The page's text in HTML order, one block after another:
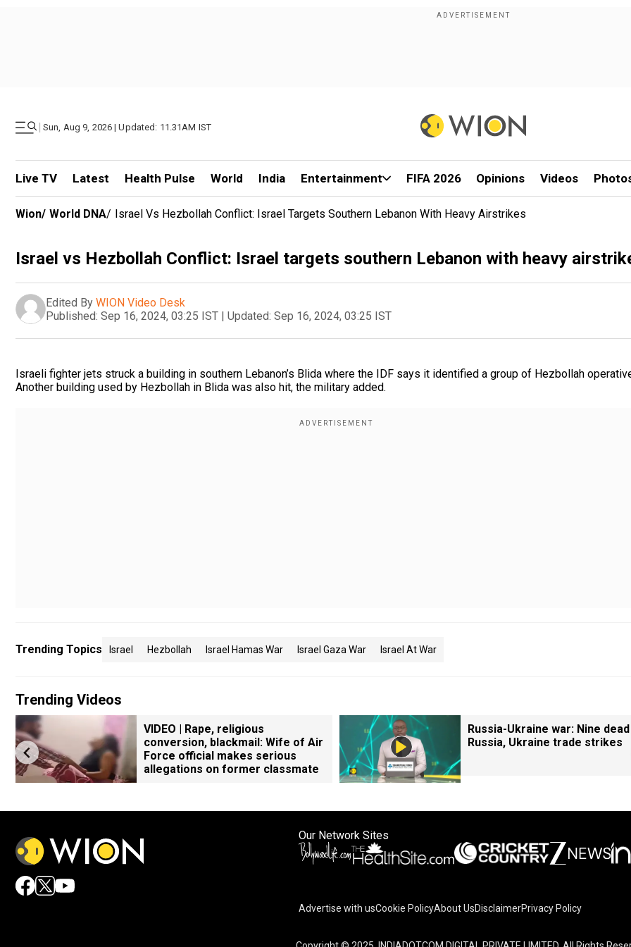
| Sun, Aug 9, 2026 | Updated: 11.31AM IST
Live TV Latest Health Pulse World India Entertainment FIFA 2026 Opinions Videos
Wion/ World DNA/ Israel Vs Hezbollah Conflict: Israel Targets Southern Lebanon With Heavy Airstrikes
Israel vs Hezbollah Conflict: Israel targets southern Lebanon with heavy
Edited By WION Video Desk
Published: Sep 16, 2024, 03:25 IST | Updated: Sep 16, 2024, 03:25 IST
Israeli fighter jets struck a building in southern Lebanon’s Blida where the IDF says it identified a group of Hezbollah
Another building used by Hezbollah in Blida was also hit, the military added.
Trending Topics Israel Hezbollah Israel Hamas War Israel Gaza War Israel At War
Trending Videos
VIDEO | Rape, religious
conversion, blackmail: Wife of Air
Force official makes serious
allegations on former classmate
Russia-Ukraine war: Nine
Russia, Ukraine trade strikes
Our Network Sites
Advertise with usCookie PolicyAbout UsDisclaimerPrivacy Policy